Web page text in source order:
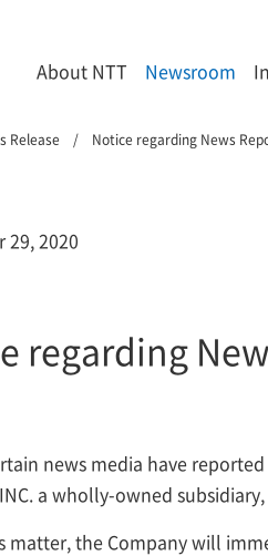
About NTT Newsroom
Release Notice regarding News
29, 2020
regarding
news media have
INC. a wholly-owned
matter, the Company will